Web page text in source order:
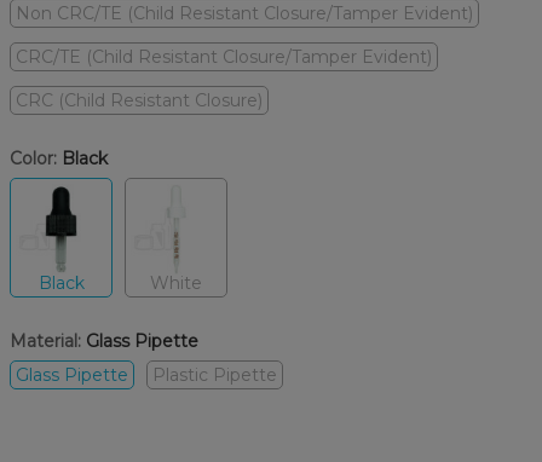
Non CRC/TE (Child Resistant Closure/Tamper Evident)
CRC/TE (Child Resistant Closure/Tamper Evident)
CRC (Child Resistant Closure)
Color: Black
Black White
Material: Glass Pipette
Glass Pipette
Plastic Pipette